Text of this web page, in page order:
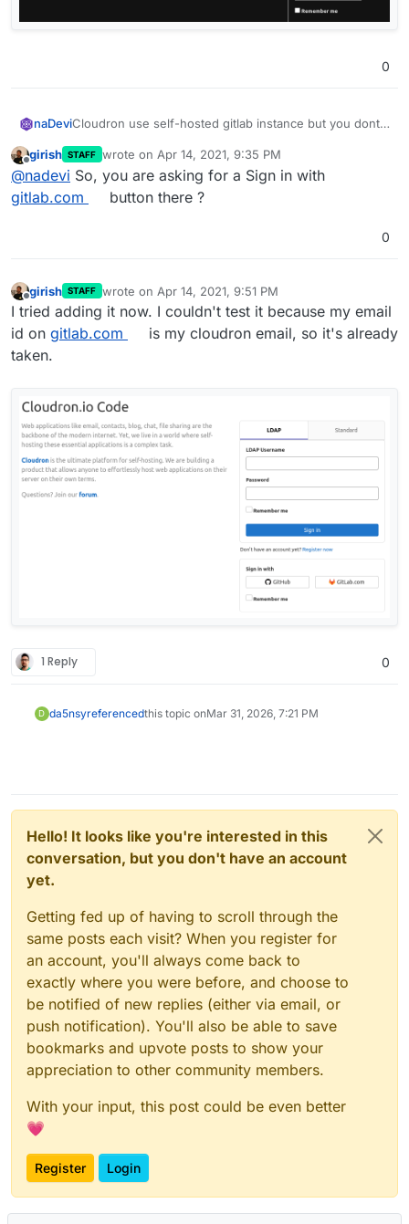
0
naDeviCloudron use self-hosted gitlab instance but you dont
instance and i think its possible to add for this forum.
The forum doesn't allow to submit that to suitable
category (may be due new user?)
See
https://git.cloudron.io/cloudron/box/-/issues/781
Offline
girish STAFF wrote on Apr 14, 2021, 9:35 PM
last edited by
@nadevi So, you are asking for a Sign in with
gitlab.com
button there ?
0
Offline
girish STAFF wrote on Apr 14, 2021, 9:51 PM
last edited by
I tried adding it now. I couldn't test it because my email
id on gitlab.com
is my cloudron email, so it's already
taken.
1 Reply 0
D da5nsyreferencedthis topic onMar 31, 2026, 7:21 PM
Hello! It looks like you're interested in this
conversation, but you don't have an account
yet.
Getting fed up of having to scroll through the
same posts each visit? When you register for
an account, you'll always come back to
exactly where you were before, and choose to
be notified of new replies (either via email, or
push notification). You'll also be able to save
bookmarks and upvote posts to show your
appreciation to other community members.
With your input, this post could be even better
💗
Register Login